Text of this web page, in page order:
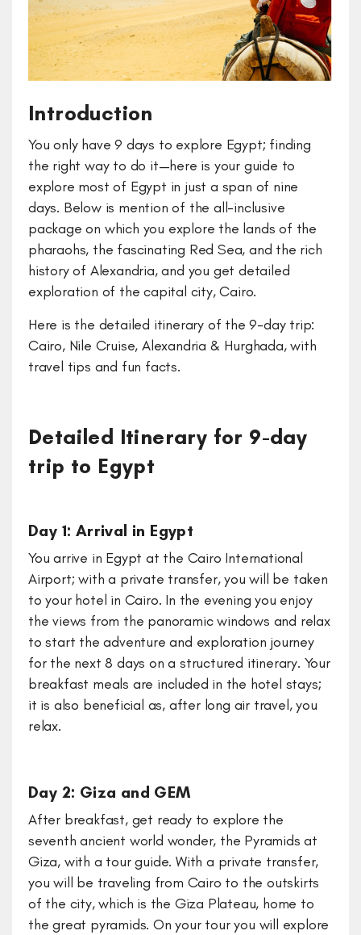
Introduction
You only have 9 days to explore Egypt; finding
the right way to do it—here is your guide to
explore most of Egypt in just a span of nine
days. Below is mention of the all-inclusive
package on which you explore the lands of the
pharaohs, the fascinating Red Sea, and the rich
history of Alexandria, and you get detailed
exploration of the capital city, Cairo.
Here is the detailed itinerary of the 9-day trip:
Cairo, Nile Cruise, Alexandria & Hurghada, with
travel tips and fun facts.
Detailed Itinerary for 9-day
trip to Egypt
Day 1: Arrival in Egypt
You arrive in Egypt at the Cairo International
Airport; with a private transfer, you will be taken
to your hotel in Cairo. In the evening you enjoy
the views from the panoramic windows and relax
to start the adventure and exploration journey
for the next 8 days on a structured itinerary. Your
breakfast meals are included in the hotel stays;
it is also beneficial as, after long air travel, you
relax.
Day 2: Giza and GEM
After breakfast, get ready to explore the
seventh ancient world wonder, the Pyramids at
Giza, with a tour guide. With a private transfer,
you will be traveling from Cairo to the outskirts
of the city, which is the Giza Plateau, home to
the great pyramids. On your tour you will explore